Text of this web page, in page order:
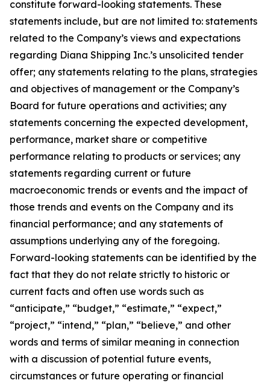
constitute forward-looking statements. These
statements include, but are not limited to: statements
related to the Company’s views and expectations
regarding Diana Shipping Inc.’s unsolicited tender
offer; any statements relating to the plans, strategies
and objectives of management or the Company’s
Board for future operations and activities; any
statements concerning the expected development,
performance, market share or competitive
performance relating to products or services; any
statements regarding current or future
macroeconomic trends or events and the impact of
those trends and events on the Company and its
financial performance; and any statements of
assumptions underlying any of the foregoing.
Forward-looking statements can be identified by the
fact that they do not relate strictly to historic or
current facts and often use words such as
“anticipate,” “budget,” “estimate,” “expect,”
“project,” “intend,” “plan,” “believe,” and other
words and terms of similar meaning in connection
with a discussion of potential future events,
circumstances or future operating or financial